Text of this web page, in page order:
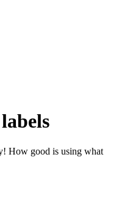
How good is using what